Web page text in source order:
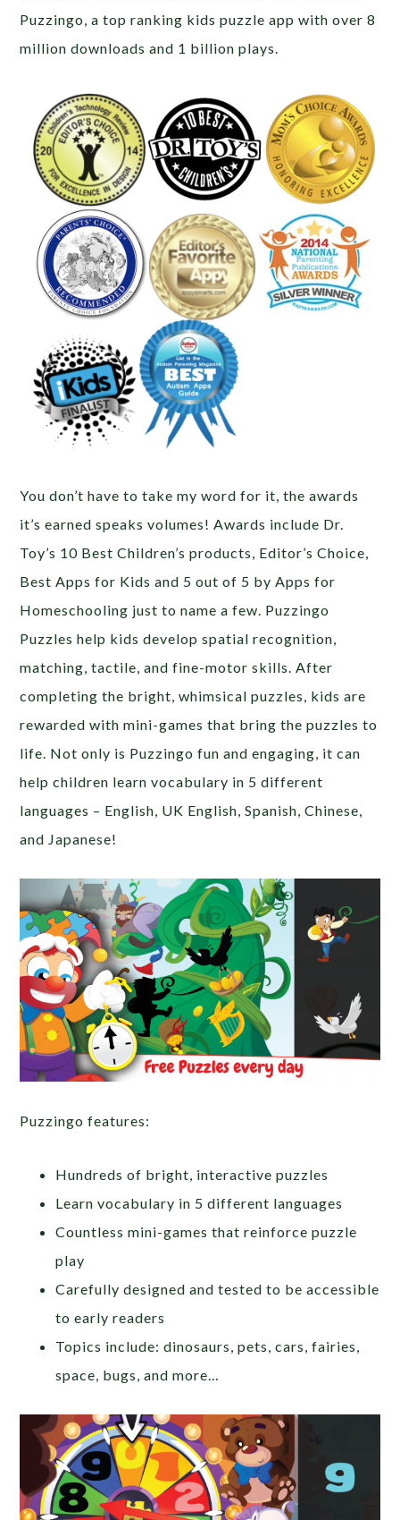
Puzzingo, a top ranking kids puzzle app with over 8
million downloads and 1 billion plays.
You don’t have to take my word for it, the awards
it’s earned speaks volumes! Awards include Dr.
Toy’s 10 Best Children’s products, Editor’s Choice,
Best Apps for Kids and 5 out of 5 by Apps for
Homeschooling just to name a few. Puzzingo
Puzzles help kids develop spatial recognition,
matching, tactile, and fine-motor skills. After
completing the bright, whimsical puzzles, kids are
rewarded with mini-games that bring the puzzles to
life. Not only is Puzzingo fun and engaging, it can
help children learn vocabulary in 5 different
languages – English, UK English, Spanish, Chinese,
and Japanese!
Puzzingo features:
Hundreds of bright, interactive puzzles
Learn vocabulary in 5 different languages
Countless mini-games that reinforce puzzle
play
Carefully designed and tested to be accessible
to early readers
Topics include: dinosaurs, pets, cars, fairies,
space, bugs, and more…